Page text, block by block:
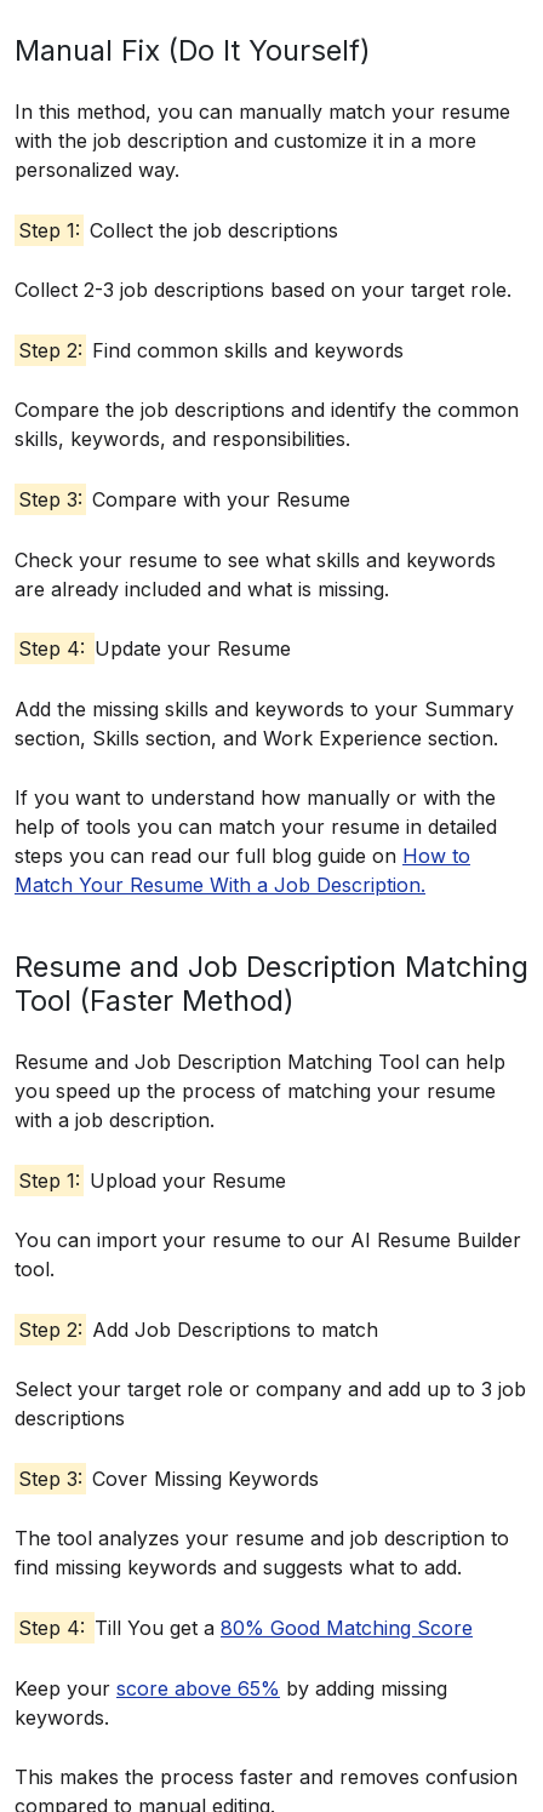
Manual Fix (Do It Yourself)
In this method, you can manually match your resume
with the job description and customize it in a more
personalized way.
Step 1: Collect the job descriptions
Collect 2-3 job descriptions based on your target role.
Step 2: Find common skills and keywords
Compare the job descriptions and identify the common
skills, keywords, and responsibilities.
Step 3: Compare with your Resume
Check your resume to see what skills and keywords
are already included and what is missing.
Step 4: Update your Resume
Add the missing skills and keywords to your Summary
section, Skills section, and Work Experience section.
If you want to understand how manually or with the
help of tools you can match your resume in detailed
steps you can read our full blog guide on How to
Match Your Resume With a Job Description.
Resume and Job Description Matching
Tool (Faster Method)
Resume and Job Description Matching Tool can help
you speed up the process of matching your resume
with a job description.
Step 1: Upload your Resume
You can import your resume to our AI Resume Builder
tool.
Step 2: Add Job Descriptions to match
Select your target role or company and add up to 3 job
descriptions
Step 3: Cover Missing Keywords
The tool analyzes your resume and job description to
find missing keywords and suggests what to add.
Step 4: Till You get a 80% Good Matching Score
Keep your score above 65% by adding missing
keywords.
This makes the process faster and removes confusion
compared to manual editing.